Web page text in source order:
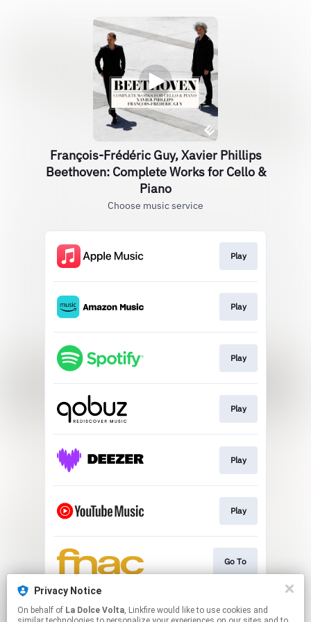
Privacy Notice
On behalf of La Dolce Volta, Linkfire would like to use cookies and
François-Frédéric Guy, Xavier Phillips
Beethoven: Complete Works for Cello &
Piano
Choose music service
Play
Play
Play
Play
Play
Play
Go To
Go To